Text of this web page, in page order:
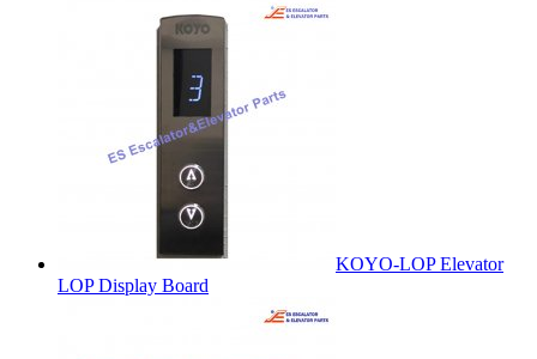
KOYO-LOP Elevator
LOP Display Board